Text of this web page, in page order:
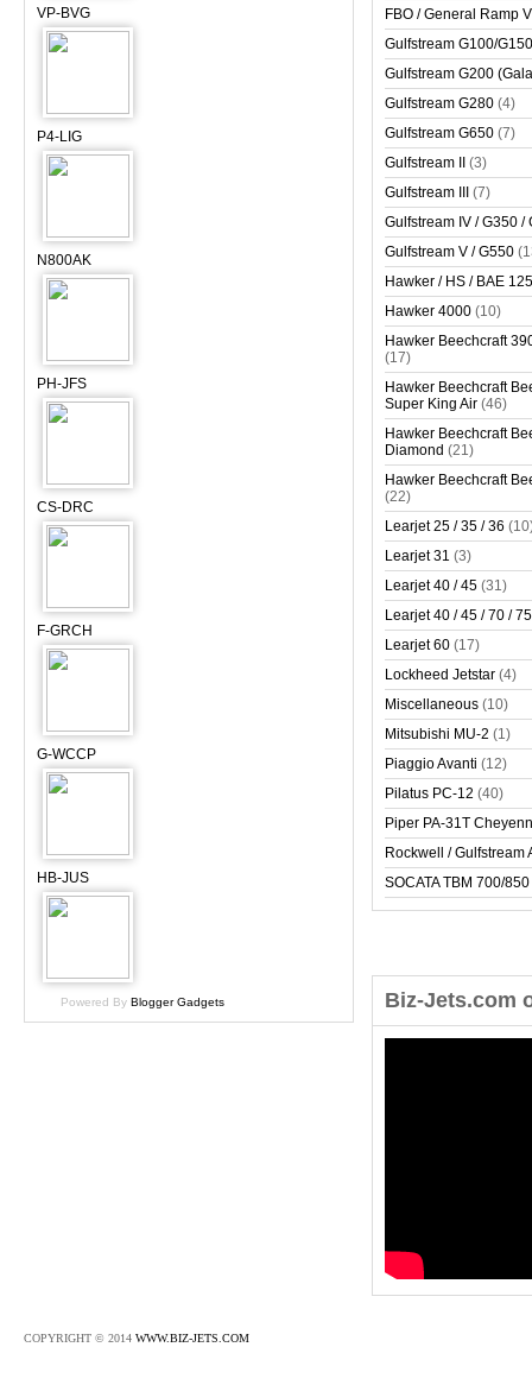
VP-BVG
P4-LIG
N800AK
PH-JFS
CS-DRC
F-GRCH
G-WCCP
HB-JUS
Powered By Blogger Gadgets
FBO / General Ramp
Gulfstream G100/
Gulfstream G200
Gulfstream G280 (4)
Gulfstream G650 (7)
Gulfstream II
(3)
Gulfstream III
(7)
Gulfstream IV / G350 /
Gulfstream V / G550
Hawker / HS / BAE
Hawker 4000 (10)
Hawker Beechcraft
(17)
Hawker Beechcraft
Super King Air (46)
Hawker Beechcraft
Diamond (21)
Hawker Beechcraft
(22)
Learjet 25 / 35 / 36
Learjet 31 (3)
Learjet 40 / 45 (31)
Learjet 40 / 45 / 70 / 75
Learjet 60 (17)
Lockheed Jetstar (4)
Miscellaneous (10)
Mitsubishi MU-2 (1)
Piaggio Avanti (12)
Pilatus PC-12 (40)
Piper PA-31T
Rockwell / Gulfstream
SOCATA TBM 700/850
Biz-Jets.com
COPYRIGHT © 2014 WWW.BIZ-JETS.COM